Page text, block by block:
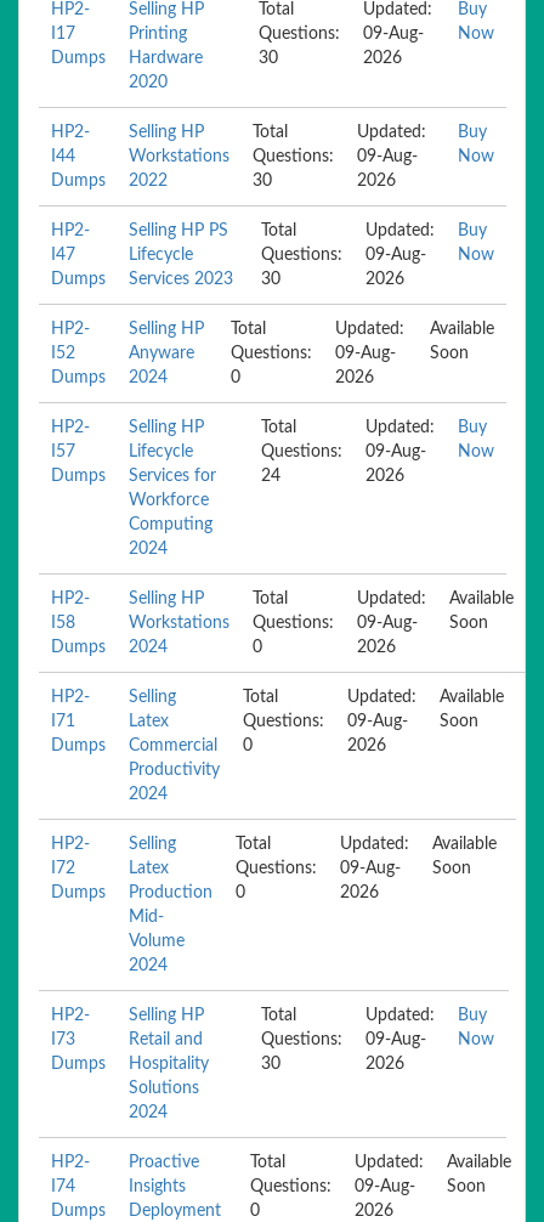
HP2-
I17
Dumps
Selling HP
Printing
Hardware
2020
Total
Questions:
30
Updated:
09-Aug-
2026
Buy
Now
HP2-
I44
Dumps
Selling HP
Workstations
2022
Total
Questions:
30
Updated:
09-Aug-
2026
Buy
Now
HP2-
I47
Dumps
Selling HP PS
Lifecycle
Services 2023
Total
Questions:
30
Updated:
09-Aug-
2026
Buy
Now
HP2-
I52
Dumps
Selling HP
Anyware
2024
Total
Questions:
0
Updated:
09-Aug-
2026
Available
Soon
HP2-
I57
Dumps
Selling HP
Lifecycle
Services for
Workforce
Computing
2024
Total
Questions:
24
Updated:
09-Aug-
2026
Buy
Now
HP2-
I58
Dumps
Selling HP
Workstations
2024
Total
Questions:
0
Updated:
09-Aug-
2026
Available
Soon
HP2-
I71
Dumps
Selling
Latex
Commercial
Productivity
2024
Total
Questions:
0
Updated:
09-Aug-
2026
Available
Soon
HP2-
I72
Dumps
Selling
Latex
Production
Mid-
Volume
2024
Total
Questions:
0
Updated:
09-Aug-
2026
Available
Soon
HP2-
I73
Dumps
Selling HP
Retail and
Hospitality
Solutions
2024
Total
Questions:
30
Updated:
09-Aug-
2026
Buy
Now
HP2-
I74
Dumps
Proactive
Insights
Deployment
Total
Questions:
0
Updated:
09-Aug-
2026
Available
Soon